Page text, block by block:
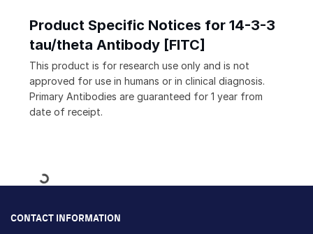
Product Specific Notices for 14-3-3
tau/theta Antibody [FITC]
This product is for research use only and is not
approved for use in humans or in clinical diagnosis.
Primary Antibodies are guaranteed for 1 year from
date of receipt.
Loading...
CONTACT INFORMATION